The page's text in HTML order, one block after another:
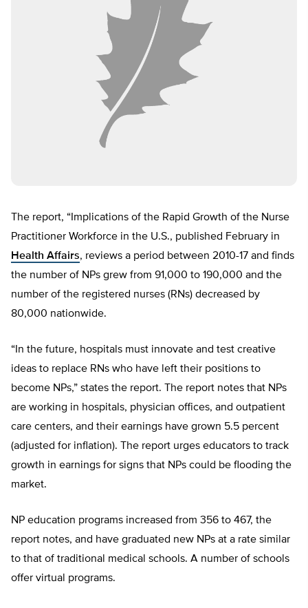
The report, “Implications of the Rapid Growth of the Nurse
Practitioner Workforce in the U.S., published February in
Health Affairs, reviews a period between 2010-17 and finds
the number of NPs grew from 91,000 to 190,000 and the
number of the registered nurses (RNs) decreased by
80,000 nationwide.
“In the future, hospitals must innovate and test creative
ideas to replace RNs who have left their positions to
become NPs,” states the report. The report notes that NPs
are working in hospitals, physician offices, and outpatient
care centers, and their earnings have grown 5.5 percent
(adjusted for inflation). The report urges educators to track
growth in earnings for signs that NPs could be flooding the
market.
NP education programs increased from 356 to 467, the
report notes, and have graduated new NPs at a rate similar
to that of traditional medical schools. A number of schools
offer virtual programs.